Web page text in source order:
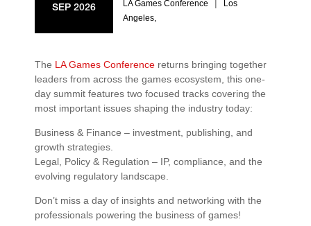
SEP 2026 LA Games Conference |
Los
Angeles,
The LA Games Conference returns bringing together
leaders from across the games ecosystem, this one-
day summit features two focused tracks covering the
most important issues shaping the industry today:
Business & Finance – investment, publishing, and
growth strategies.
Legal, Policy & Regulation – IP, compliance, and the
evolving regulatory landscape.
Don’t miss a day of insights and networking with the
professionals powering the business of games!